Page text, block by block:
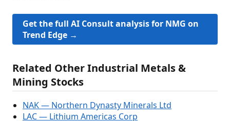
Get the full AI Consult analysis for NMG on
Trend Edge →
Related Other Industrial Metals &
Mining Stocks
NAK — Northern Dynasty Minerals Ltd
LAC — Lithium Americas Corp